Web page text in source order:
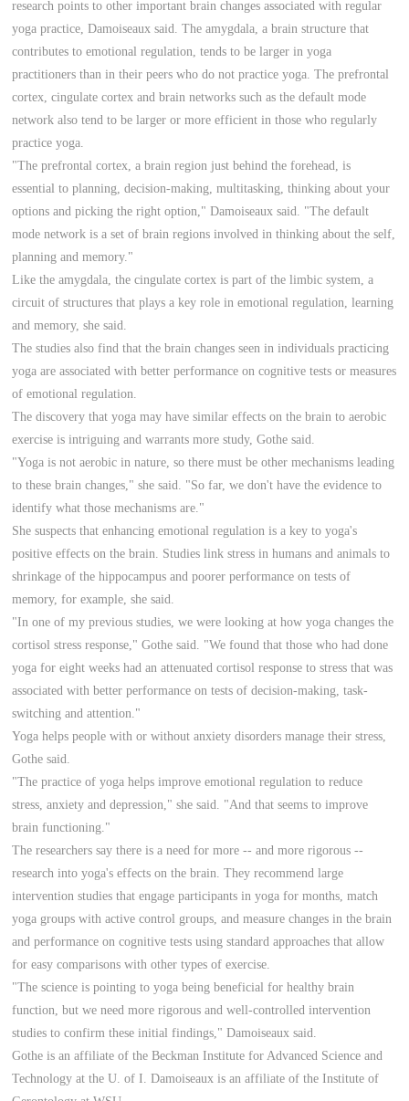
research points to other important brain changes associated with regular
yoga practice, Damoiseaux said. The amygdala, a brain structure that
contributes to emotional regulation, tends to be larger in yoga
practitioners than in their peers who do not practice yoga. The prefrontal
cortex, cingulate cortex and brain networks such as the default mode
network also tend to be larger or more efficient in those who regularly
practice yoga.
"The prefrontal cortex, a brain region just behind the forehead, is
essential to planning, decision-making, multitasking, thinking about your
options and picking the right option," Damoiseaux said. "The default
mode network is a set of brain regions involved in thinking about the self,
planning and memory."
Like the amygdala, the cingulate cortex is part of the limbic system, a
circuit of structures that plays a key role in emotional regulation, learning
and memory, she said.
The studies also find that the brain changes seen in individuals practicing
yoga are associated with better performance on cognitive tests or measures
of emotional regulation.
The discovery that yoga may have similar effects on the brain to aerobic
exercise is intriguing and warrants more study, Gothe said.
"Yoga is not aerobic in nature, so there must be other mechanisms leading
to these brain changes," she said. "So far, we don't have the evidence to
identify what those mechanisms are."
She suspects that enhancing emotional regulation is a key to yoga's
positive effects on the brain. Studies link stress in humans and animals to
shrinkage of the hippocampus and poorer performance on tests of
memory, for example, she said.
"In one of my previous studies, we were looking at how yoga changes the
cortisol stress response," Gothe said. "We found that those who had done
yoga for eight weeks had an attenuated cortisol response to stress that was
associated with better performance on tests of decision-making, task-
switching and attention."
Yoga helps people with or without anxiety disorders manage their stress,
Gothe said.
"The practice of yoga helps improve emotional regulation to reduce
stress, anxiety and depression," she said. "And that seems to improve
brain functioning."
The researchers say there is a need for more -- and more rigorous --
research into yoga's effects on the brain. They recommend large
intervention studies that engage participants in yoga for months, match
yoga groups with active control groups, and measure changes in the brain
and performance on cognitive tests using standard approaches that allow
for easy comparisons with other types of exercise.
"The science is pointing to yoga being beneficial for healthy brain
function, but we need more rigorous and well-controlled intervention
studies to confirm these initial findings," Damoiseaux said.
Gothe is an affiliate of the Beckman Institute for Advanced Science and
Technology at the U. of I. Damoiseaux is an affiliate of the Institute of